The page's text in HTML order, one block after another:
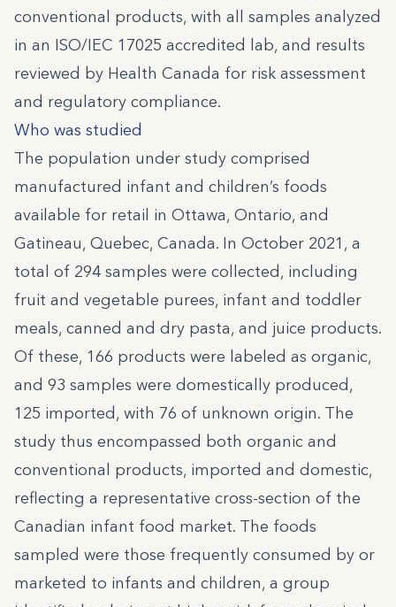
conventional products, with all samples analyzed
in an ISO/IEC 17025 accredited lab, and results
reviewed by Health Canada for risk assessment
and regulatory compliance.
Who was studied
The population under study comprised
manufactured infant and children’s foods
available for retail in Ottawa, Ontario, and
Gatineau, Quebec, Canada. In October 2021, a
total of 294 samples were collected, including
fruit and vegetable purees, infant and toddler
meals, canned and dry pasta, and juice products.
Of these, 166 products were labeled as organic,
and 93 samples were domestically produced,
125 imported, with 76 of unknown origin. The
study thus encompassed both organic and
conventional products, imported and domestic,
reflecting a representative cross-section of the
Canadian infant food market. The foods
sampled were those frequently consumed by or
marketed to infants and children, a group